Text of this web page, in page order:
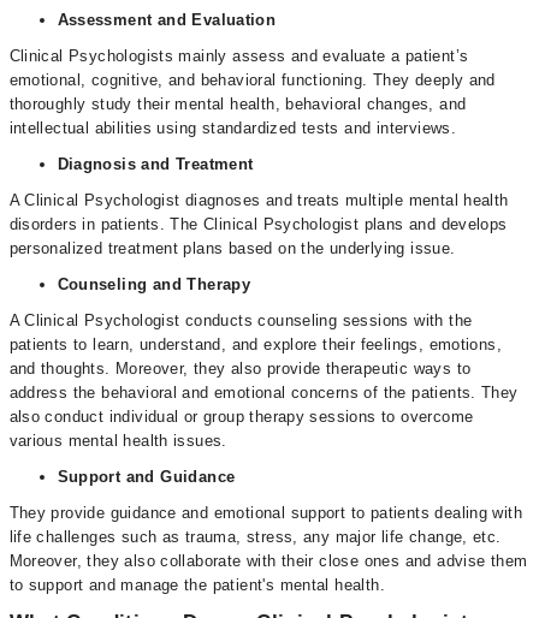
Assessment and Evaluation
Clinical Psychologists mainly assess and evaluate a patient’s
emotional, cognitive, and behavioral functioning. They deeply and
thoroughly study their mental health, behavioral changes, and
intellectual abilities using standardized tests and interviews.
Diagnosis and Treatment
A Clinical Psychologist diagnoses and treats multiple mental health
disorders in patients. The Clinical Psychologist plans and develops
personalized treatment plans based on the underlying issue.
Counseling and Therapy
A Clinical Psychologist conducts counseling sessions with the
patients to learn, understand, and explore their feelings, emotions,
and thoughts. Moreover, they also provide therapeutic ways to
address the behavioral and emotional concerns of the patients. They
also conduct individual or group therapy sessions to overcome
various mental health issues.
Support and Guidance
They provide guidance and emotional support to patients dealing with
life challenges such as trauma, stress, any major life change, etc.
Moreover, they also collaborate with their close ones and advise them
to support and manage the patient's mental health.